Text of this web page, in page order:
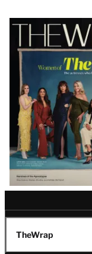
Latest
Magazine
Issue
TheWrap